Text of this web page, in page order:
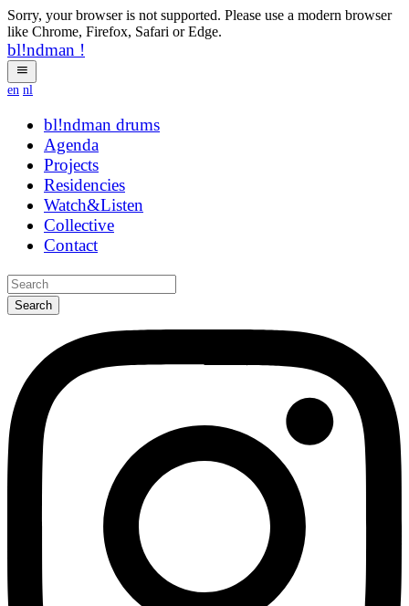
Sorry, your browser is not supported. Please use a modern browser
like Chrome, Firefox, Safari or Edge.
bl!ndman !
en nl
bl!ndman strings
Agenda
Projects
Residencies
Watch&Listen
Collective
Contact
Search